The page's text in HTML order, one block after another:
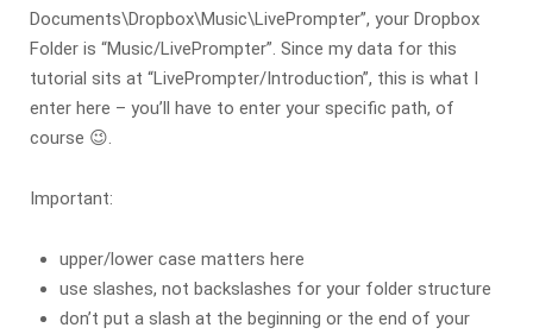
Documents\Dropbox\Music\LivePrompter”, your Dropbox
Folder is “Music/LivePrompter”. Since my data for this
tutorial sits at “LivePrompter/Introduction”, this is what I
enter here – you’ll have to enter your specific path, of
course 😉.
Important:
upper/lower case matters here
use slashes, not backslashes for your folder structure
don’t put a slash at the beginning or the end of your